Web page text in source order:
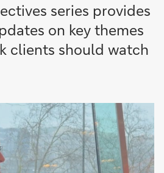
series provides
on key themes
clients should watch